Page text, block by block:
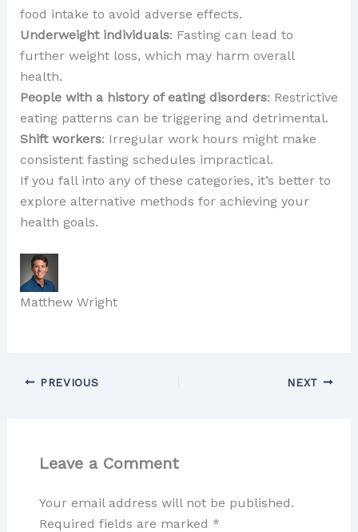
food intake to avoid adverse effects.
Underweight individuals: Fasting can lead to
further weight loss, which may harm overall
health.
People with a history of eating disorders: Restrictive
eating patterns can be triggering and detrimental.
Shift workers: Irregular work hours might make
consistent fasting schedules impractical.
If you fall into any of these categories, it’s better to
explore alternative methods for achieving your
health goals.
Matthew Wright
PREVIOUS NEXT
Leave a Comment
Your email address will not be published.
Required fields are marked *